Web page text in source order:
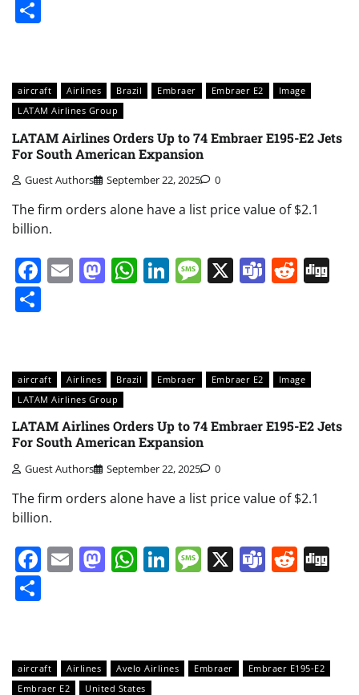
aircraft Airlines Brazil Embraer Embraer E2
Image
LATAM Airlines Group
LATAM Airlines Orders Up to 74 Embraer E195-E2 Jets
For South American Expansion
Guest Authors September 22, 2025 0
The firm orders alone have a list price value of $2.1
billion.
Facebook
EmailMastodon
WhatsApp
LinkedIn
Message
X Teams
aircraft Airlines Brazil Embraer Embraer E2
Image
LATAM Airlines Group
LATAM Airlines Orders Up to 74 Embraer E195-E2 Jets
For South American Expansion
Guest Authors September 22, 2025 0
The firm orders alone have a list price value of $2.1
billion.
Facebook
EmailMastodon
WhatsApp
LinkedIn
Message
X Teams
aircraft Airlines Avelo Airlines Embraer
Embraer E195-E2
Embraer E2
United States